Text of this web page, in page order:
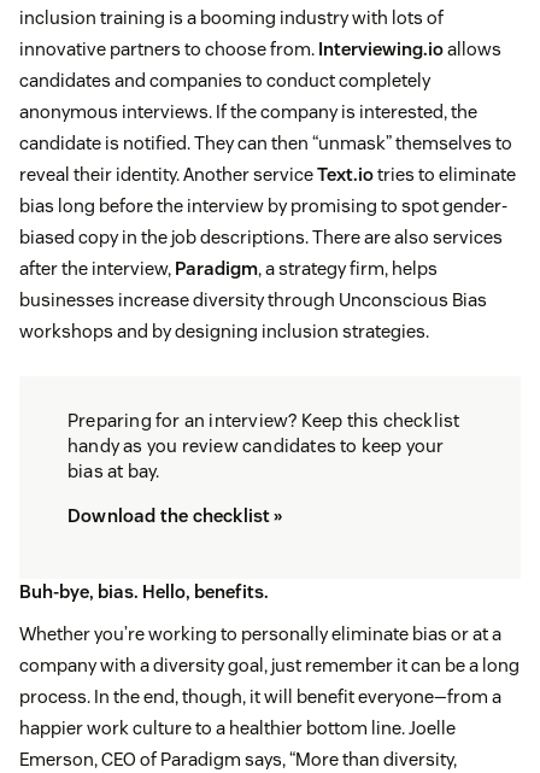
inclusion training is a booming industry with lots of
innovative partners to choose from. Interviewing.ioallows
candidates and companies to conduct completely
anonymous interviews. If the company is interested, the
candidate is notified. They can then “unmask” themselves to
reveal their identity. Another serviceText.iotries to eliminate
bias long before the interview by promising to spot gender-
biased copy in the job descriptions. There are also services
after the interview, Paradigm, a strategy firm, helps
businesses increase diversity through Unconscious Bias
workshops and by designing inclusion strategies.
Preparing for an interview? Keep this checklist
handy as you review candidates to keep your
bias at bay.
Download the checklist »
Buh-bye, bias. Hello, benefits.
Whether you’re working to personally eliminate bias or at a
company with a diversity goal, just remember it can be a long
process. In the end, though, it will benefit everyone—from a
happier work culture to a healthier bottom line. Joelle
Emerson, CEO of Paradigm says, “More than diversity,